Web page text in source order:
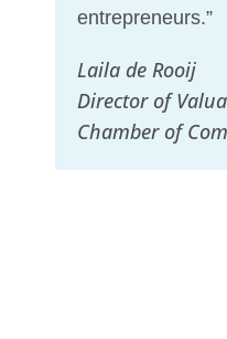
entrepreneurs.”
Laila de Rooij
Director of
Chamber of